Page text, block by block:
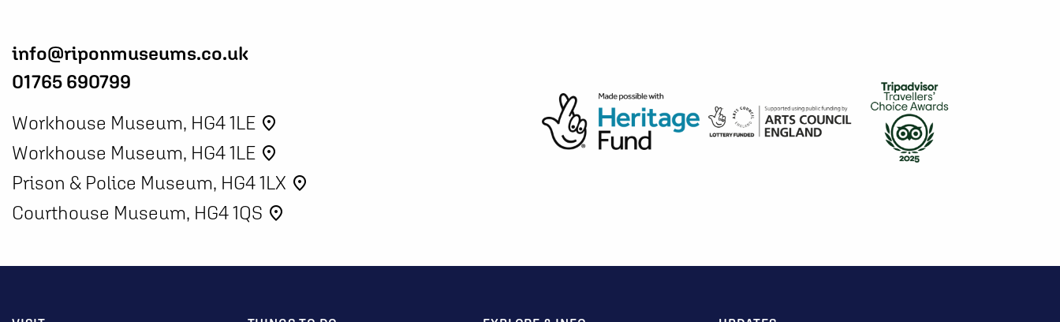
info@riponmuseums.co.uk
01765 690799
Workhouse Museum, HG4 1LE place
Workhouse Museum, HG4 1LE place
Prison & Police Museum, HG4 1LX place
Courthouse Museum, HG4 1QS place